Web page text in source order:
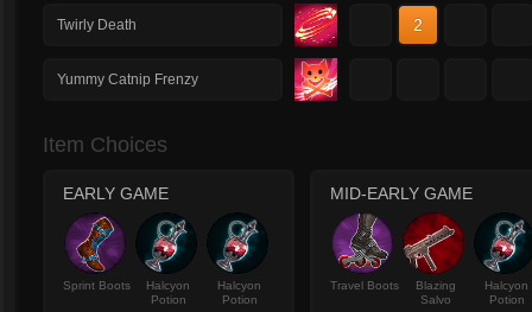
Twirly Death 2
Yummy Catnip Frenzy
Item Choices
EARLY GAME
Sprint Boots
Halcyon
Potion
Halcyon
Potion
MID-EARLY GAME
Travel Boots
Blazing
Salvo
Halcyon
Potion